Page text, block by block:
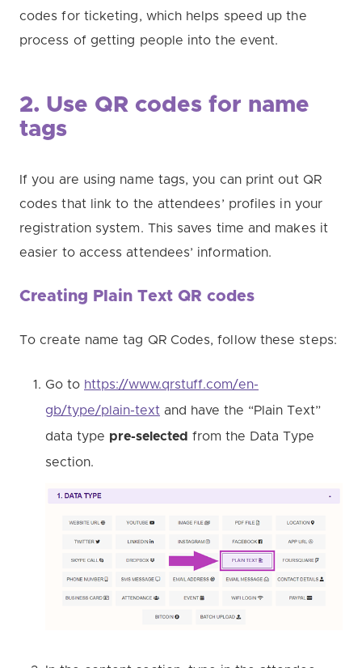
codes for ticketing, which helps speed up the
process of getting people into the event.
2. Use QR codes for name
tags
If you are using name tags, you can print out QR
codes that link to the attendees’ profiles in your
registration system. This saves time and makes it
easier to access attendees’ information.
Creating Plain Text QR codes
To create name tag QR Codes, follow these steps:
Go to https://www.qrstuff.com/en-
gb/type/plain-text and have the “Plain Text”
data type pre-selected from the Data Type
section.